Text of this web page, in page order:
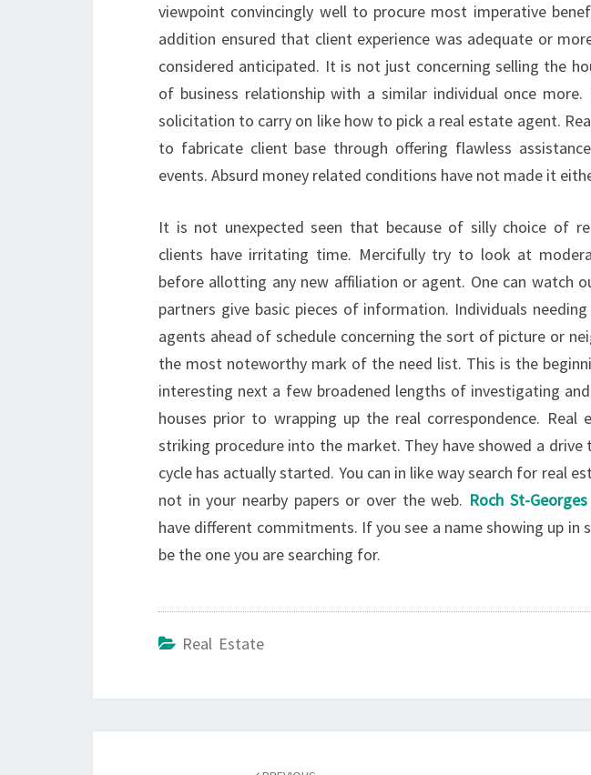
viewpoint convincingly well to procure most imperative
addition ensured that client experience was adequate or
considered anticipated. It is not just concerning selling the
of business relationship with a similar individual once
solicitation to carry on like how to pick a real estate agent.
to fabricate client base through offering flawless
events. Absurd money related conditions have not made it
It is not unexpected seen that because of silly choice of
clients have irritating time. Mercifully try to look at
before allotting any new affiliation or agent. One can watch
partners give basic pieces of information. Individuals
agents ahead of schedule concerning the sort of picture or
the most noteworthy mark of the need list. This is the
interesting next a few broadened lengths of investigating
houses prior to wrapping up the real correspondence. Real
striking procedure into the market. They have showed a
cycle has actually started. You can in like way search for real
not in your nearby papers or over the web. Roch St-
have different commitments. If you see a name showing up in
be the one you are searching for.
Real Estate